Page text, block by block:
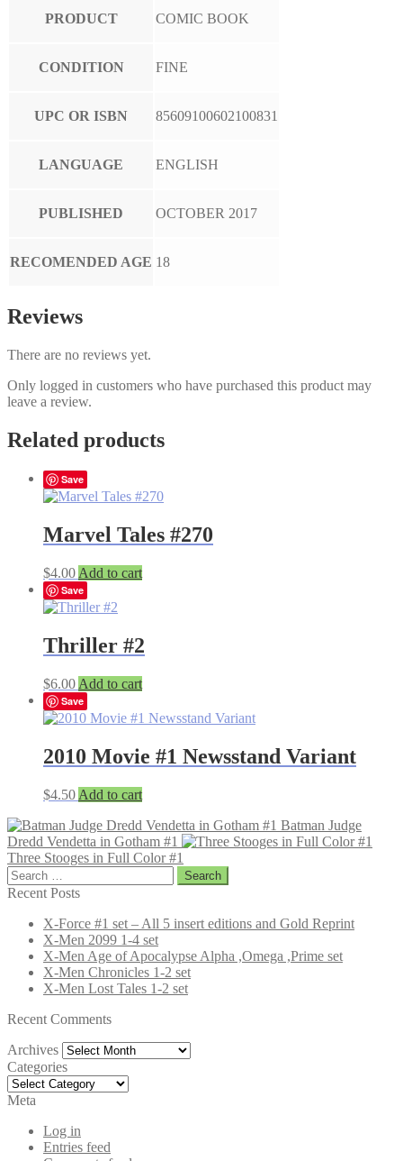
PRODUCT COMIC BOOK
CONDITION FINE
UPC OR ISBN 85609100602100831
LANGUAGE ENGLISH
PUBLISHED OCTOBER 2017
RECOMENDED AGE 18
Reviews
There are no reviews yet.
Only logged in customers who have purchased this product may
leave a review.
Related products
Save
Marvel Tales #270
$4.00 Add to cart
Save
Thriller #2
$6.00 Add to cart
Save
2010 Movie #1 Newsstand Variant
$4.50 Add to cart
Batman Judge
Dredd Vendetta in Gotham #1
Three Stooges in Full Color #1
Search
for:
Recent Posts
X-Force #1 set – All 5 insert editions and Gold Reprint
X-Men 2099 1-4 set
X-Men Age of Apocalypse Alpha ,Omega ,Prime set
X-Men Chronicles 1-2 set
X-Men Lost Tales 1-2 set
Recent Comments
Archives Archives
Categories
Categories
Meta
Log in
Entries feed